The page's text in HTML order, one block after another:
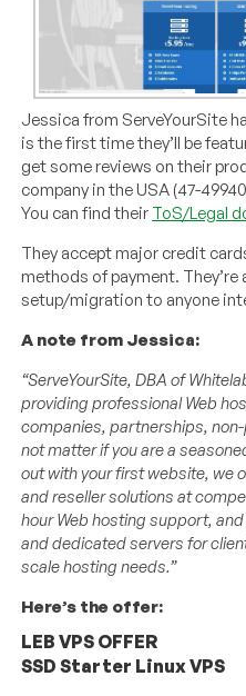
Jessica from ServeYourSite
is the first time they’ll be
get some reviews on their
company in the USA (47-
You can find their ToS/Legal
They accept major credit
methods of payment.
setup/migration to anyone
A note from Jessica:
“ServeYourSite, DBA of
providing professional Web
companies, partnerships,
not matter if you are a
out with your first website, we
and reseller solutions at
hour Web hosting support,
and dedicated servers for
scale hosting needs.”
Here’s the offer:
LEB VPS OFFER
SSD Starter Linux VPS